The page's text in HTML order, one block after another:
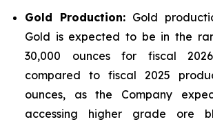
Gold Production: Gold
Gold is expected to be in the
30,000 ounces for fiscal
compared to fiscal 2025
ounces, as the Company
accessing higher grade ore